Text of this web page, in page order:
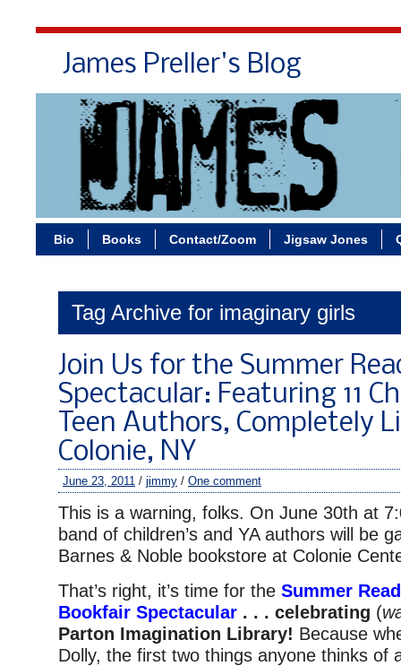
James Preller's Blog
Bio Books Contact/Zoom Jigsaw Jones
Tag Archive for imaginary girls
Join Us for the Summer
Spectacular: Featuring 11
Teen Authors, Completely
Colonie, NY
June 23, 2011 / jimmy / One comment
This is a warning, folks. On June 30th at
band of children’s and YA authors will be
Barnes & Noble bookstore at Colonie
That’s right, it’s time for the Summer
Bookfair Spectacular . . . celebrating (
Parton Imagination Library! Because
Dolly, the first two things anyone thinks of